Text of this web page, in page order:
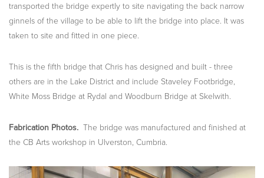
transported the bridge expertly to site navigating the back narrow
ginnels of the village to be able to lift the bridge into place. It was
taken to site and fitted in one piece.
This is the fifth bridge that Chris has designed and built - three
others are in the Lake District and include Staveley Footbridge,
White Moss Bridge at Rydal and Woodburn Bridge at Skelwith.
Fabrication Photos. The bridge was manufactured and finished at
the CB Arts workshop in Ulverston, Cumbria.